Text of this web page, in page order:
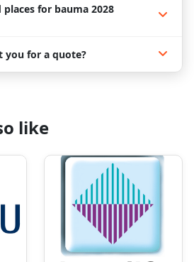
visiting the event is high, and
become a challenging task.
in the matter
how important it is to be able to get to
center easily and how important the
relationships with many of the
and meeting your expectations
for us! All you have to do is
event - the rest you can leave
for bauma 2028
you for a quote?
like